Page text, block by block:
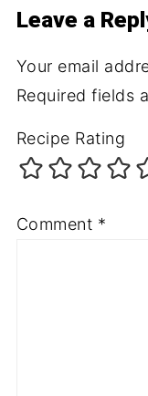
Leave a
Your email
Required fields
Recipe Rating
Comment *